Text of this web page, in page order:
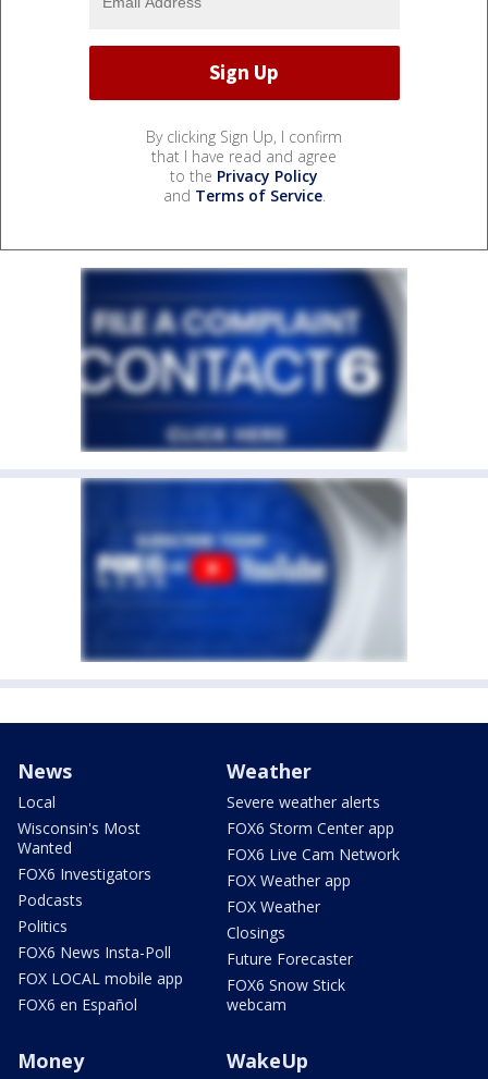
By clicking Sign Up, I confirm
that I have read and agree
to the Privacy Policy
and Terms of Service.
News
Local
Wisconsin's Most
Wanted
FOX6 Investigators
Podcasts
Politics
FOX6 News Insta-Poll
FOX LOCAL mobile app
FOX6 en Español
Weather
Severe weather alerts
FOX6 Storm Center app
FOX6 Live Cam Network
FOX Weather app
FOX Weather
Closings
Future Forecaster
FOX6 Snow Stick
webcam
Money WakeUp